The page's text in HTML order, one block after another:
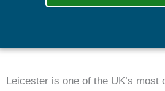
Leicester is one of the UK’s most